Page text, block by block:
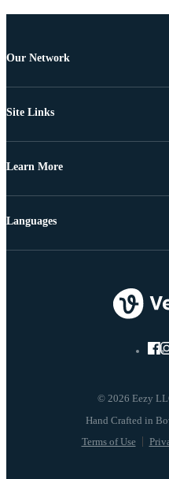
Our Network
Site Links
Learn More
© 2026 Eezy
Terms of Use
Languages